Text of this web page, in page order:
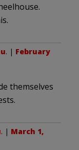
. | February
themselves
. | March 1,